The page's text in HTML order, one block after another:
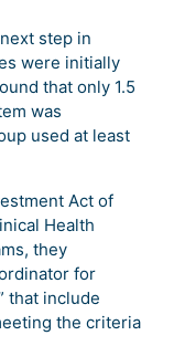
step in
were initially
that only 1.5
was
used at least
Act of
Health
they
for
that include
the criteria